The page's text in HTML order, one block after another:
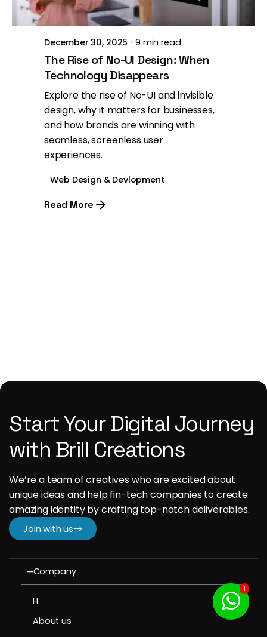
December 30, 2025 9 min read
The Rise of No-UI Design: When
Technology Disappears
Explore the rise of No-UI and invisible
design, why it matters for businesses,
and how brands are winning with
seamless, screenless user
experiences.
Web Design & Devlopment
Read More
Start Your Digital Journey
with Brill Creations
We’re a team of creatives who are excited about
unique ideas and help fin-tech companies to create
amazing identity by crafting top-notch deliverables.
Join with us
Company
H.
About us
1